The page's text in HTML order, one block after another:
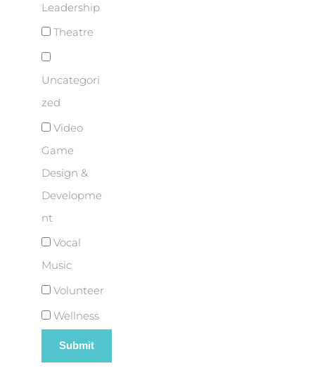
Leadership
Theatre
Uncategori
zed
Video
Game
Design &
Developme
nt
Vocal
Music
Volunteer
Wellness